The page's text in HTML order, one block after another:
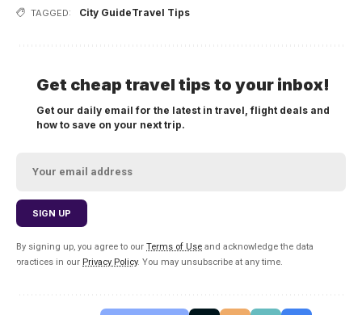
TAGGED: City GuideTravel Tips
Get cheap travel tips to your inbox!
Get our daily email for the latest in travel, flight deals and
how to save on your next trip.
By signing up, you agree to our Terms of Use and acknowledge the data
practices in our Privacy Policy. You may unsubscribe at any time.